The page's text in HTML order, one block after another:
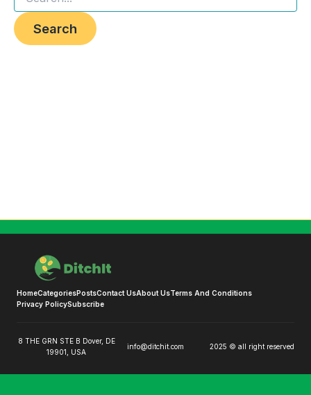
HomeCategoriesPostsContact UsAbout UsTerms And Conditions
Privacy PolicySubscribe
8 THE GRN STE B Dover, DE
19901, USA
info@ditchit.com 2025 © all right reserved